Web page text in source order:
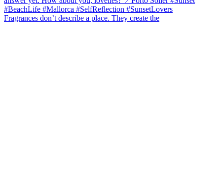
Fragrances don’t describe a place. They create the